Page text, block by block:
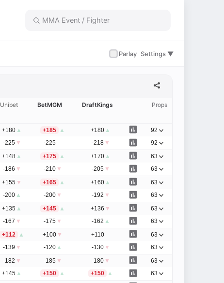
Parlay Settings ▼
Unibet BetMGM DraftKings Props
+180 ▲ +185 ▲ +180 ▲ 92
-225 ▼ -225 -218 ▼ 92
+148 ▲ +175 ▲ +170 ▲ 63
-186 ▼ -210 ▼ -205 ▼ 63
+155 ▼ +165 ▲ +160 ▲ 63
-200 ▲ -200 ▼ -192 ▼ 63
+135 ▲ +145 ▲ +136 ▼ 63
-167 ▼ -175 ▼ -162 ▲ 63
+112 ▲ +100 ▼ +110 63
-139 ▼ -120 ▲ -130 ▼ 63
-182 ▼ -185 ▼ -180 ▼ 63
+145 ▲ +150 ▲ +150 ▲ 63